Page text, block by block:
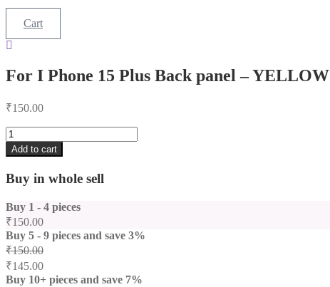
Cart
For I Phone 15 Plus Back panel – YELLOW
₹150.00
For
I
Phone
Plus
panel
-
YELLOW
quantity
Add to cart
Buy in whole sell
Buy 1 - 4 pieces
₹150.00
Buy 5 - 9 pieces and save 3%
₹150.00
₹145.00
Buy 10+ pieces and save 7%